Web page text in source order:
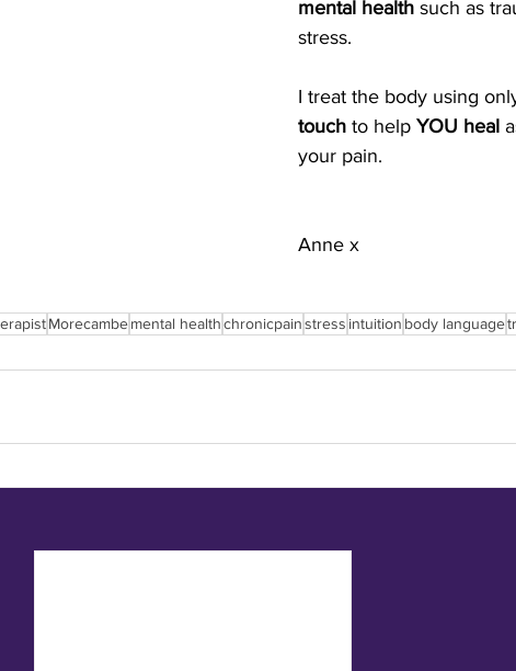
mental health such as
stress.
I treat the body using
touch to help YOU heal
your pain.
Anne x
Morecambemental healthchronicpainstress intuition body language